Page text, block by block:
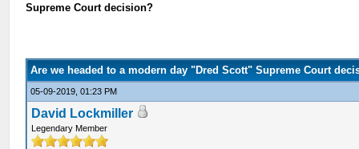
Supreme Court decision?
Are we headed to a modern day "Dred Scott" Supreme Court
05-09-2019, 01:23 PM
David Lockmiller
Legendary Member